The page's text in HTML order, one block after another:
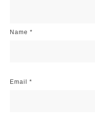
Name *
Email *